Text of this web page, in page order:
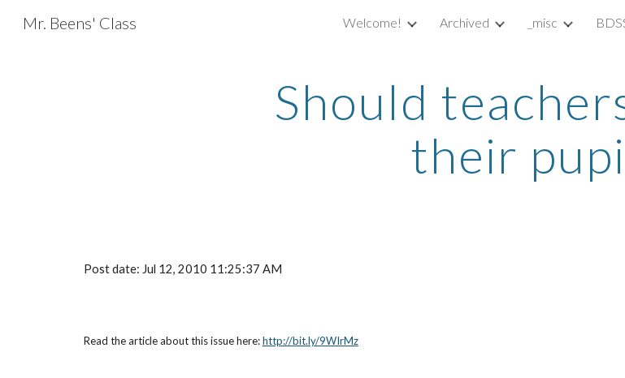
Skip to main content
Mr. Beens' Class Welcome! Archived _misc
Should
their
Post date: Jul 12, 2010 11:25:37 AM
Read the article about this issue here: http://bit.ly/9WIrMz